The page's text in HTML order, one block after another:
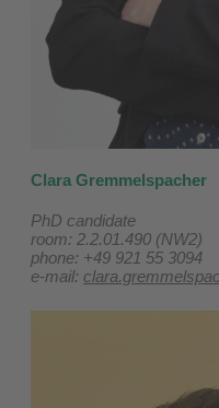
Clara Gremmelspacher
PhD candidate
room: 2.2.01.490 (NW2)
phone: +49 921 55 3094
e-mail: